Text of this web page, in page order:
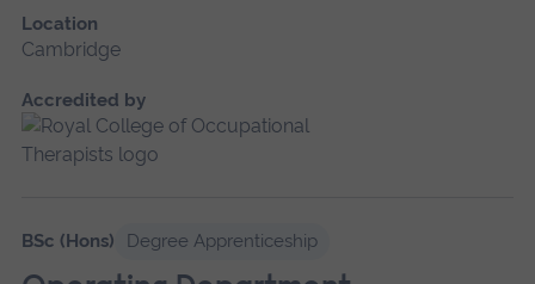
Location
Cambridge
Accredited by
BSc (Hons) Degree Apprenticeship